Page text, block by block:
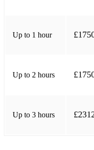
I’ll Be There for You
Up to 1 hour
Up to 2 hours
Up to 3 hours